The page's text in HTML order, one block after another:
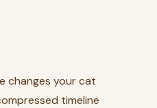
changes your cat
timeline